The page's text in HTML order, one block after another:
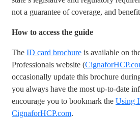
not a guarantee of coverage, and
How to access the guide
TheID card brochure is available on
Professionals website (
occasionally update this brochure
you always have the most up-to-date
encourage you to bookmark theUsing
CignaforHCP.com.